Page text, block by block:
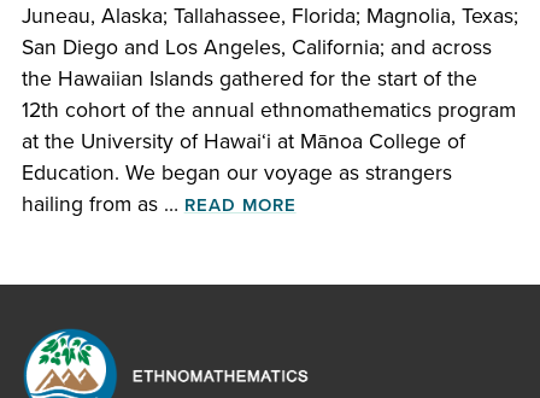
Juneau, Alaska; Tallahassee, Florida; Magnolia, Texas;
San Diego and Los Angeles, California; and across
the Hawaiian Islands gathered for the start of the
12th cohort of the annual ethnomathematics program
at the University of Hawai‘i at Mānoa College of
Education. We began our voyage as strangers
hailing from as … READ MORE